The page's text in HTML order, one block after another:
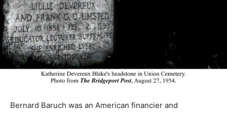
Bernard Baruch was an American financier and